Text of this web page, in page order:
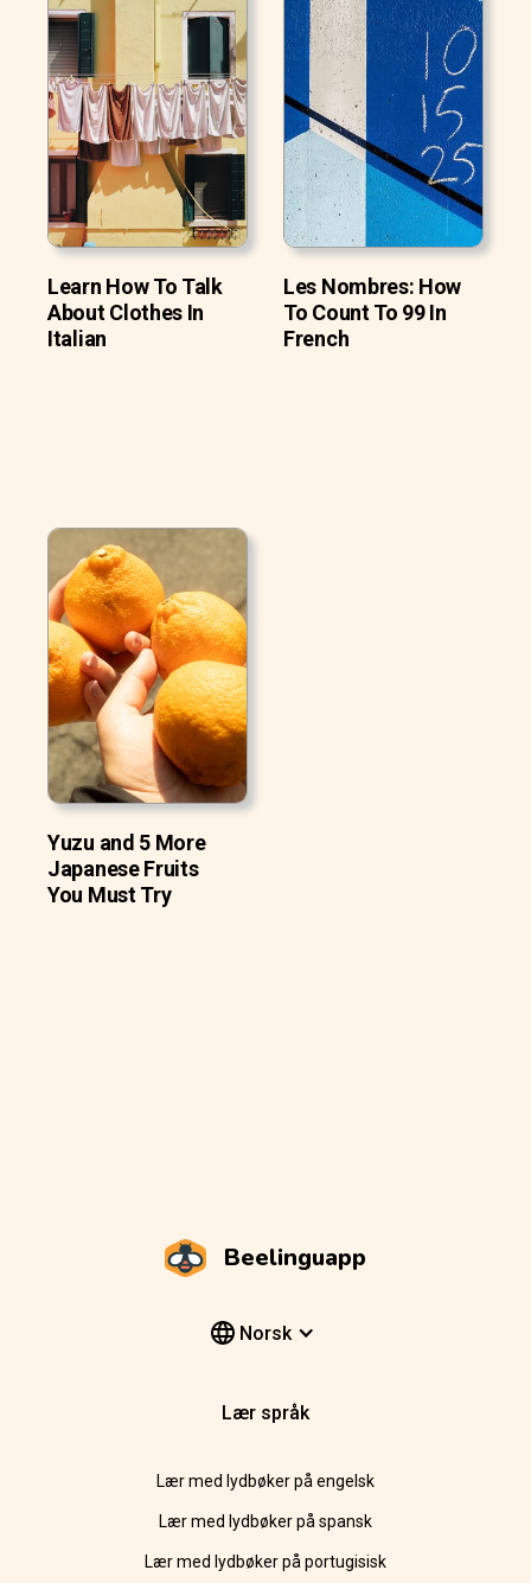
Learn How To Talk
About Clothes In
Italian
Les Nombres: How
To Count To 99 In
French
Yuzu and 5 More
Japanese Fruits
You Must Try
Beelinguapp
Norsk
Lær språk
Lær med lydbøker på engelsk
Lær med lydbøker på spansk
Lær med lydbøker på portugisisk